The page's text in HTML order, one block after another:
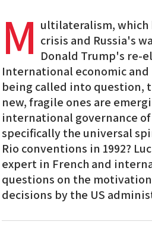
M ultilateralism, which
crisis and Russia's
Donald Trump's re-
International economic
being called into question,
new, fragile ones are
international governance
specifically the universal
Rio conventions in 1992?
expert in French and
questions on the
decisions by the US